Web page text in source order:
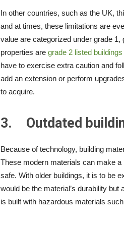
In other countries, such as the UK,
and at times, these limitations are
value are categorized under grade
properties are grade 2 listed buildings
have to exercise extra caution and
add an extension or perform
to acquire.
3. Outdated
Because of technology, building
These modern materials can make
safe. With older buildings, it is to be
would be the material’s durability
is built with hazardous materials